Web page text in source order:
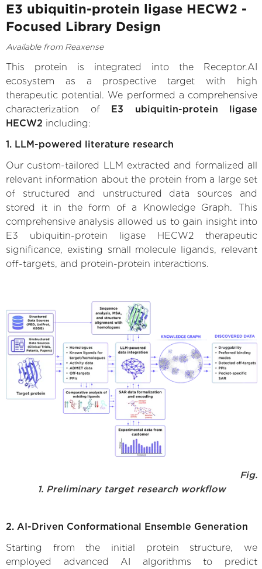
E3 ubiquitin-protein ligase HECW2 -
Focused Library Design
Available from Reaxense
This protein is integrated into the Receptor.AI
ecosystem as a prospective target with high
therapeutic potential. We performed a comprehensive
characterization of E3 ubiquitin-protein ligase
HECW2 including:
1. LLM-powered literature research
Our custom-tailored LLM extracted and formalized all
relevant information about the protein from a large set
of structured and unstructured data sources and
stored it in the form of a Knowledge Graph. This
comprehensive analysis allowed us to gain insight into
E3 ubiquitin-protein ligase HECW2 therapeutic
significance, existing small molecule ligands, relevant
off-targets, and protein-protein interactions.
Fig.
1. Preliminary target research workflow
2. AI-Driven Conformational Ensemble Generation
Starting from the initial protein structure, we
employed advanced AI algorithms to predict